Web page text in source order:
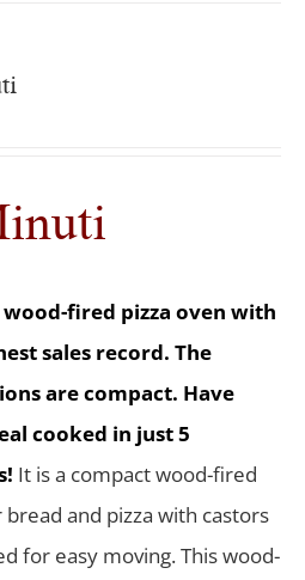
fired pizza oven with
sales record. The
are compact. Have
cooked in just 5
It is a compact wood-fired
bread and pizza with castors
for easy moving. This wood-